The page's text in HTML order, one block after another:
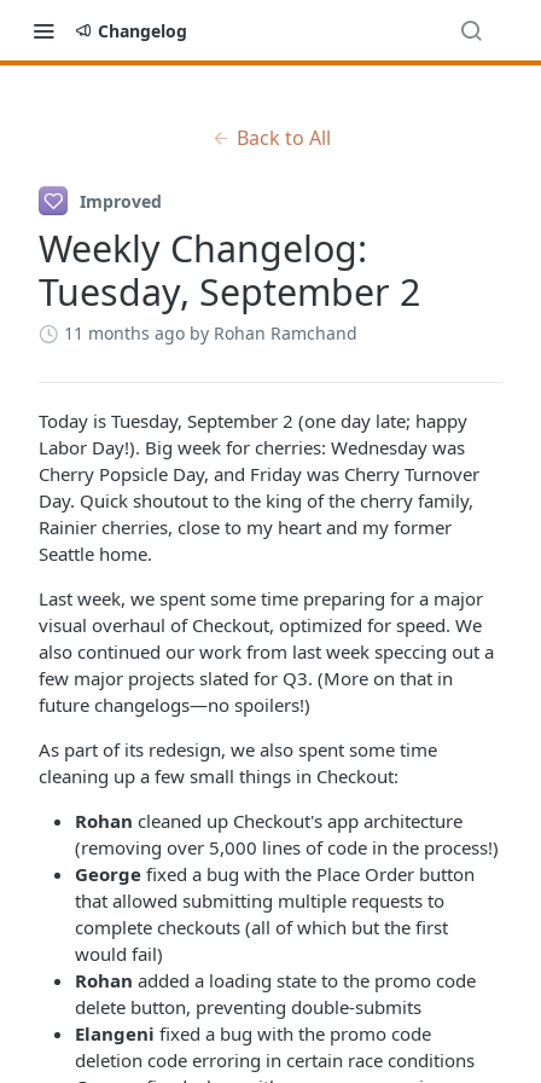
Changelog
Back to All
Improved
Weekly Changelog:
Tuesday, September 2
11 months ago by Rohan Ramchand
Today is Tuesday, September 2 (one day late; happy
Labor Day!). Big week for cherries: Wednesday was
Cherry Popsicle Day, and Friday was Cherry Turnover
Day. Quick shoutout to the king of the cherry family,
Rainier cherries, close to my heart and my former
Seattle home.
Last week, we spent some time preparing for a major
visual overhaul of Checkout, optimized for speed. We
also continued our work from last week speccing out a
few major projects slated for Q3. (More on that in
future changelogs—no spoilers!)
As part of its redesign, we also spent some time
cleaning up a few small things in Checkout:
Rohan cleaned up Checkout's app architecture
(removing over 5,000 lines of code in the process!)
George fixed a bug with the Place Order button
that allowed submitting multiple requests to
complete checkouts (all of which but the first
would fail)
Rohan added a loading state to the promo code
delete button, preventing double-submits
Elangeni fixed a bug with the promo code
deletion code erroring in certain race conditions